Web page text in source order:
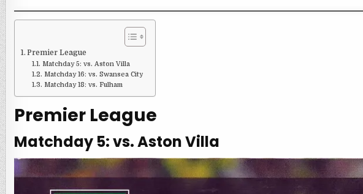
MATCH
Premier League
Matchday 5: vs. Aston Villa
Matchday 16: vs. Swansea City
Matchday 18: vs. Fulham
Premier League
Matchday 5: vs. Aston Villa